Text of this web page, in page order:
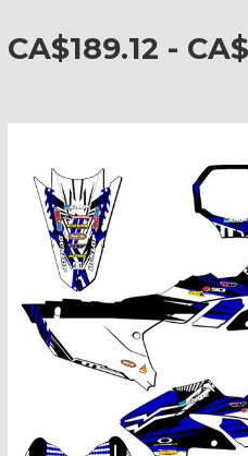
CA$189.12 -